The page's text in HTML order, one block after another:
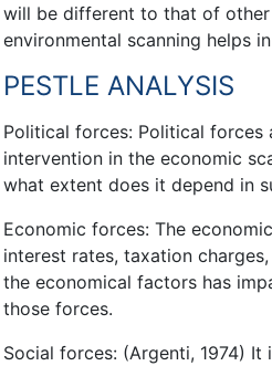
will be different to that of
environmental scanning helps
PESTLE ANALYSIS
Political forces: Political
intervention in the economic
what extent does it depend in
Economic forces: The
interest rates, taxation
the economical factors has
those forces.
Social forces: (Argenti, 1974)